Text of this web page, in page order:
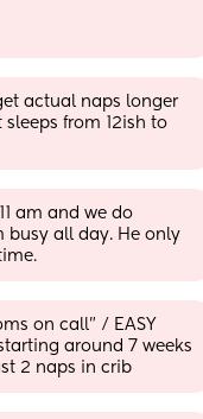
actual naps longer
from 12ish to
am and we do
busy all day. He only
on call” / EASY
around 7 weeks
2 naps in crib